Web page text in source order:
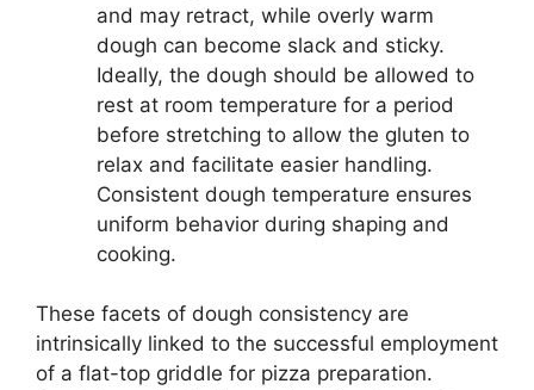
and may retract, while overly warm
dough can become slack and sticky.
Ideally, the dough should be allowed to
rest at room temperature for a period
before stretching to allow the gluten to
relax and facilitate easier handling.
Consistent dough temperature ensures
uniform behavior during shaping and
cooking.
These facets of dough consistency are
intrinsically linked to the successful employment
of a flat-top griddle for pizza preparation.